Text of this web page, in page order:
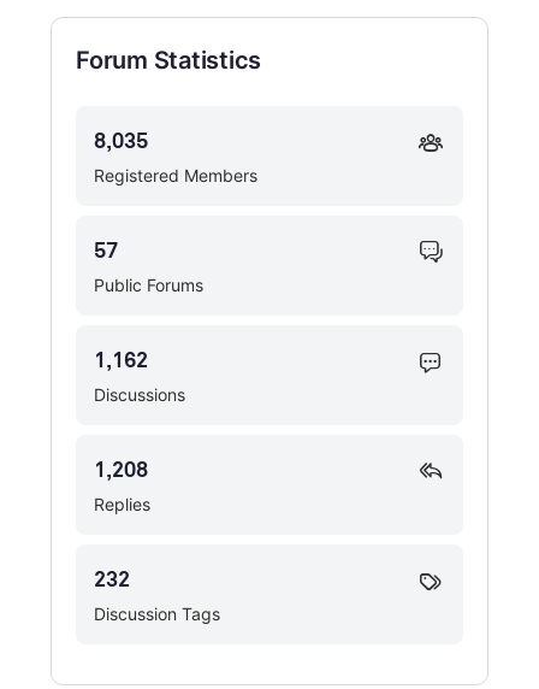
Forum Statistics
Registered Members
8,035
Public Forums
57
Discussions
1,162
Replies
1,208
Discussion Tags
232